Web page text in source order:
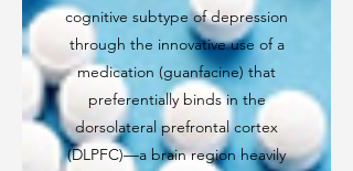
cognitive subtype of depression
through the innovative use of a
medication (guanfacine) that
preferentially binds in the
dorsolateral prefrontal cortex
(DLPFC)—a brain region heavily